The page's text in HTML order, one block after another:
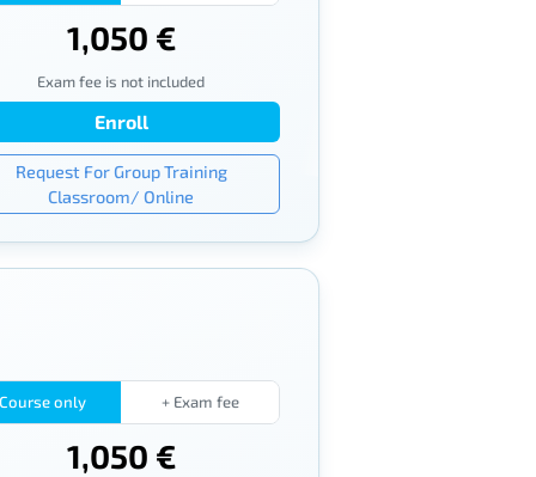
1,050 €
Exam fee is not included
Enroll
Request For Group Training
Classroom/ Online
Course only + Exam fee
1,050 €